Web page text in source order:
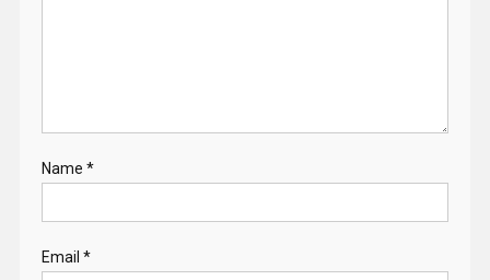
Name *
Email *